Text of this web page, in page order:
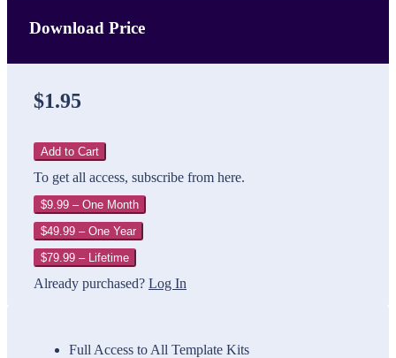
Download Price
$1.95
Add to Cart
To get all access, subscribe from here.
$9.99 – One Month
$49.99 – One Year
$79.99 – Lifetime
Already purchased? Log In
Full Access to All Template Kits